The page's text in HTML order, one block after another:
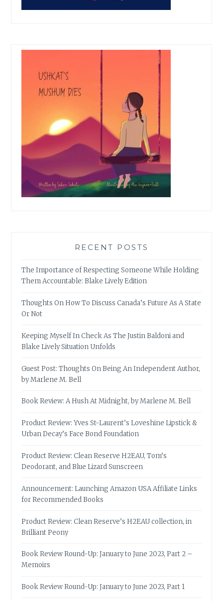
RECENT POSTS
The Importance of Respecting Someone While Holding
Them Accountable: Blake Lively Edition
Thoughts On How To Discuss Canada’s Future As A State
Or Not
Keeping Myself In Check As The Justin Baldoni and
Blake Lively Situation Unfolds
Guest Post: Thoughts On Being An Independent Author,
by Marlene M. Bell
Book Review: A Hush At Midnight, by Marlene M. Bell
Product Review: Yves St-Laurent’s Loveshine Lipstick &
Urban Decay’s Face Bond Foundation
Product Review: Clean Reserve H2EAU, Tom’s
Deodorant, and Blue Lizard Sunscreen
Announcement: Launching Amazon USA Affiliate Links
for Recommended Books
Product Review: Clean Reserve’s H2EAU collection, in
Brilliant Peony
Book Review Round-Up: January to June 2023, Part 2 –
Memoirs
Book Review Round-Up: January to June 2023, Part 1